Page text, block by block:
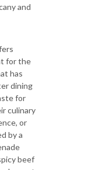
and
for the
has
dining
for
culinary
or
by a
beef